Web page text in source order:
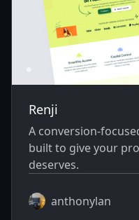
Renji
A conversion-
built to give your
deserves.
anthonylan